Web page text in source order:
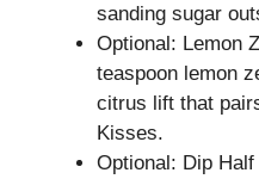
sanding sugar
Optional: Lemon
teaspoon lemon
citrus lift that
Kisses.
Optional: Dip